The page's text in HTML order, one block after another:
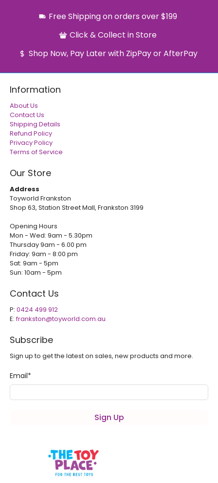
Free Shipping on orders over $199
Click & Collect in Store
Shop Now, Pay Later with ZipPay or AfterPay
Information
About Us
Contact Us
Shipping Details
Refund Policy
Privacy Policy
Terms of Service
Our Store
Address
Toyworld Frankston
Shop 63, Station Street Mall, Frankston 3199
Opening Hours
Mon - Wed: 9am - 5.30pm
Thursday 9am - 6.00 pm
Friday: 9am - 8:00 pm
Sat: 9am - 5pm
Sun: 10am - 5pm
Contact Us
P: 0424 499 912
E:frankston@toyworld.com.au
Subscribe
Sign up to get the latest on sales, new products and more.
Email*
Sign Up